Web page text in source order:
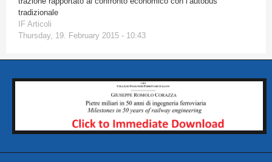
tradizionale
IF Articoli
Thursday, 19. February 2015 - 10:43